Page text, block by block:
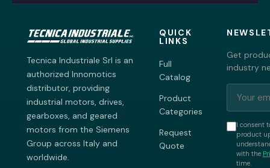
Tecnica Industriale Srl is an
authorized Innomotics
distributor, providing
industrial motors, drives,
gearboxes, and geared
motors from the Siemens
Group across Italy and
worldwide.
QUICK
LINKS
Full
Catalog
Product
Categories
Request
Quote
Get
industry
I consent
product
with the
time.